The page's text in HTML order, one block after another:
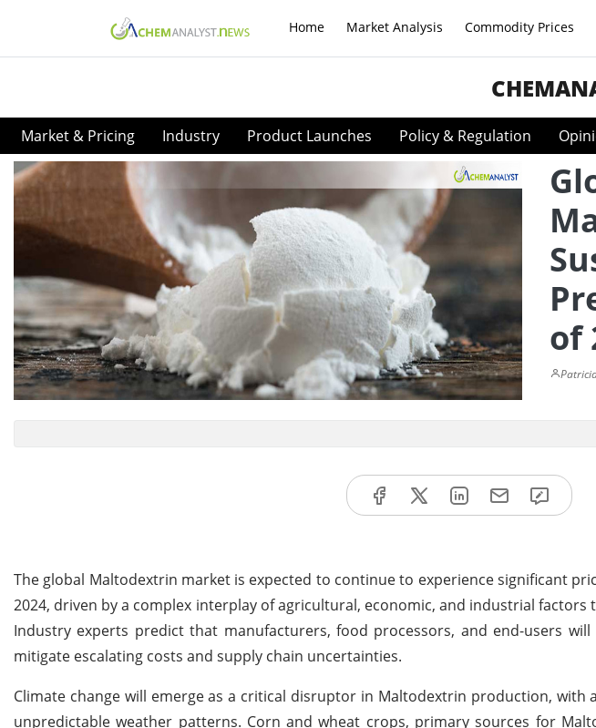
Home Market Analysis Commodity Prices
Market & Pricing Industry Product Launches Policy & Regulation
of
The global Maltodextrin market is expected to continue to experience significant
2024, driven by a complex interplay of agricultural, economic, and industrial
Industry experts predict that manufacturers, food processors, and end-users
mitigate escalating costs and supply chain uncertainties.
Climate change will emerge as a critical disruptor in Maltodextrin production, with
unpredictable weather patterns. Corn and wheat crops, primary sources for